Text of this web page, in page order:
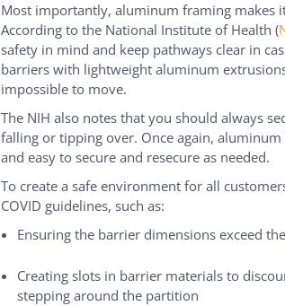
Most importantly, aluminum framing makes
According to the National Institute of Health (
safety in mind and keep pathways clear in
barriers with lightweight aluminum
impossible to move.
The NIH also notes that you should always
falling or tipping over. Once again,
and easy to secure and resecure as needed.
To create a safe environment for all
COVID guidelines, such as:
Ensuring the barrier dimensions exceed
Creating slots in barrier materials to
stepping around the partition